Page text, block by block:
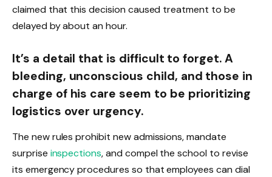
claimed that this decision caused treatment to be
delayed by about an hour.
It’s a detail that is difficult to forget. A
bleeding, unconscious child, and those in
charge of his care seem to be prioritizing
logistics over urgency.
The new rules prohibit new admissions, mandate
surprise inspections, and compel the school to revise
its emergency procedures so that employees can dial